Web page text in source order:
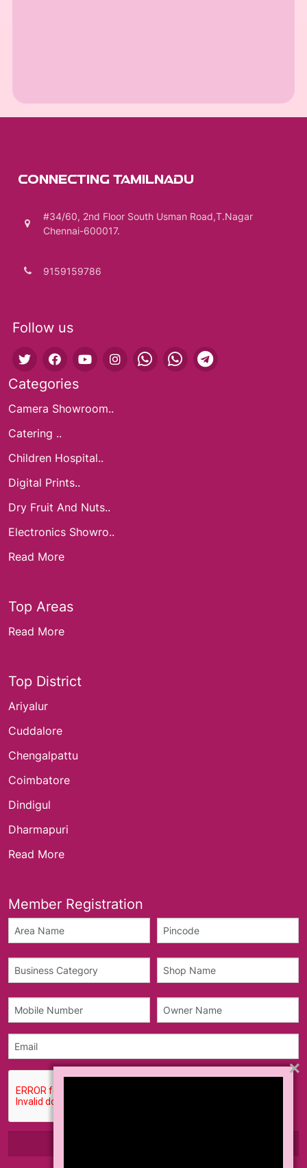
CONNECTING TAMILNADU
#34/60, 2nd Floor South Usman Road,T.Nagar
Chennai-600017.
9159159786
Follow us
Categories
Camera Showroom..
Catering ..
Children Hospital..
Digital Prints..
Dry Fruit And Nuts..
Electronics Showro..
Read More
Top Areas
Read More
Top District
Ariyalur
Cuddalore
Chengalpattu
Coimbatore
Dindigul
Dharmapuri
Read More
Member Registration
×